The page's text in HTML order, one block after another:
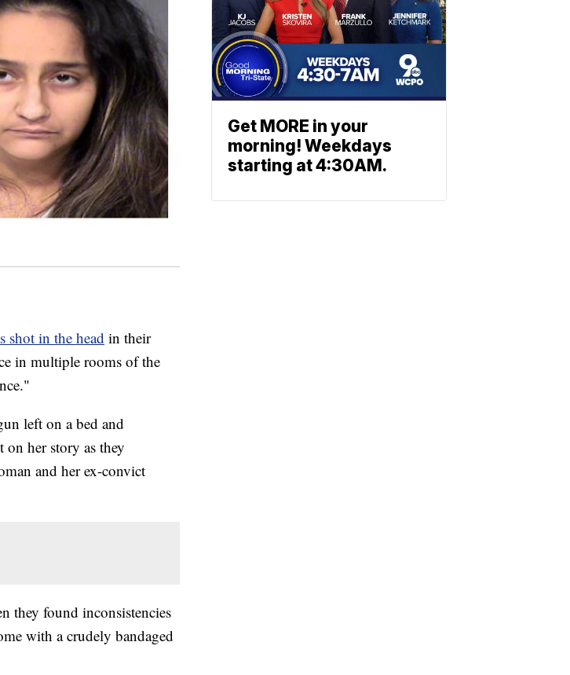
shot in the head in their
in multiple rooms of the
left on a bed and
her story as they
and her ex-convict
they found inconsistencies
with a crudely bandaged
Get MORE in your
morning! Weekdays
starting at 4:30AM.